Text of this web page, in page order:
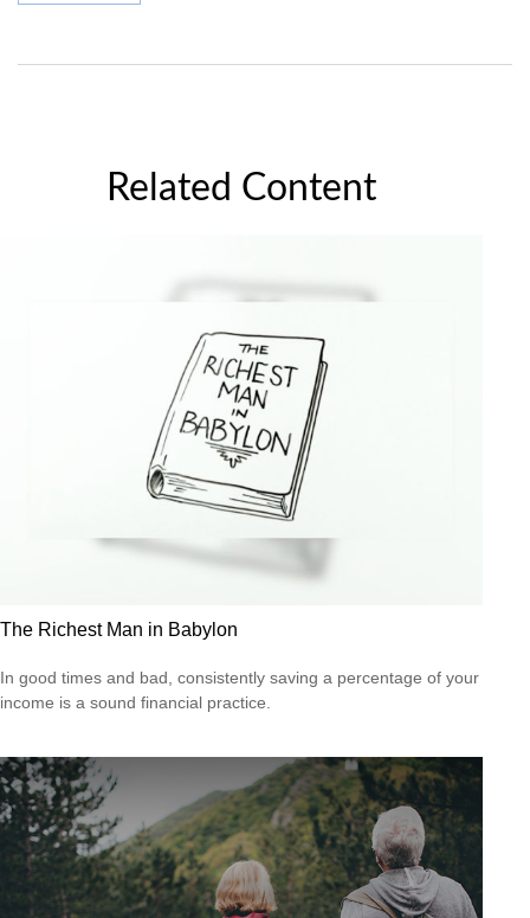
Related Content
The Richest Man in Babylon
In good times and bad, consistently saving a percentage of your
income is a sound financial practice.